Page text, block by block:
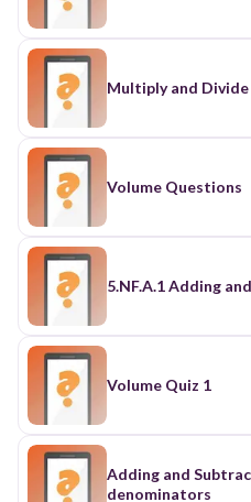
Multiply and Divide
Volume Questions
5.NF.A.1 Adding
Volume Quiz 1
Adding and
denominators